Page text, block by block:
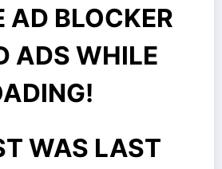
AD BLOCKER
ADS WHILE
WAS LAST